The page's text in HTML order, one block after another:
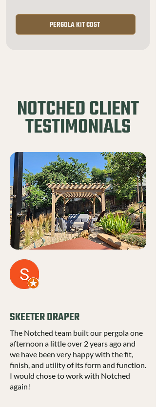
PERGOLA KIT COST
NOTCHED CLIENT
TESTIMONIALS
SKEETER DRAPER
The Notched team built our pergola one
afternoon a little over 2 years ago and
we have been very happy with the fit,
finish, and utility of its form and function.
I would chose to work with Notched
again!